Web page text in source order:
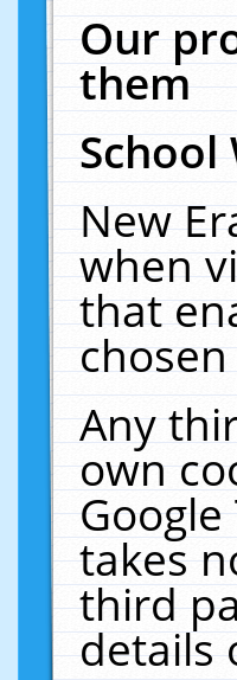
Our
them
School
New
when
that
Any
own
takes
third
details